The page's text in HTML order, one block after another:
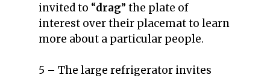
invited to “drag” the plate of
interest over their placemat to learn
more about a particular people.
5 – The large refrigerator invites